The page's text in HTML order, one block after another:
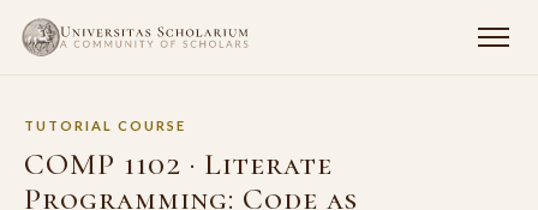
TUTORIAL COURSE
COMP 1102 · Literate
Programming: Code as